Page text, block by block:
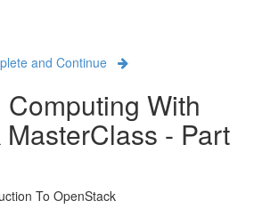
and Continue
With
- Part
To OpenStack